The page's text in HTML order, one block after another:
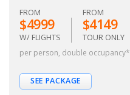
FROM
$4999
W/ FLIGHTS
FROM
$4149
TOUR ONLY
per person, double occupancy*
SEE PACKAGE